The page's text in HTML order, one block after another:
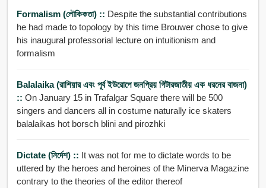
Formalism (লৌকিকতা) :: Despite the substantial contributions
he had made to topology by this time Brouwer chose to give
his inaugural professorial lecture on intuitionism and
formalism
Balalaika (রাশিয়ার এবং পূর্ব ইউরোপে জনপ্রিয় গিটারজাতীয় এক ধরনের বাজনা)
:: On January 15 in Trafalgar Square there will be 500
singers and dancers all in costume naturally ice skaters
balalaikas hot borsch blini and pirozhki
Dictate (নির্দেশ) :: It was not for me to dictate words to be
uttered by the heroes and heroines of the Minerva Magazine
contrary to the theories of the editor thereof